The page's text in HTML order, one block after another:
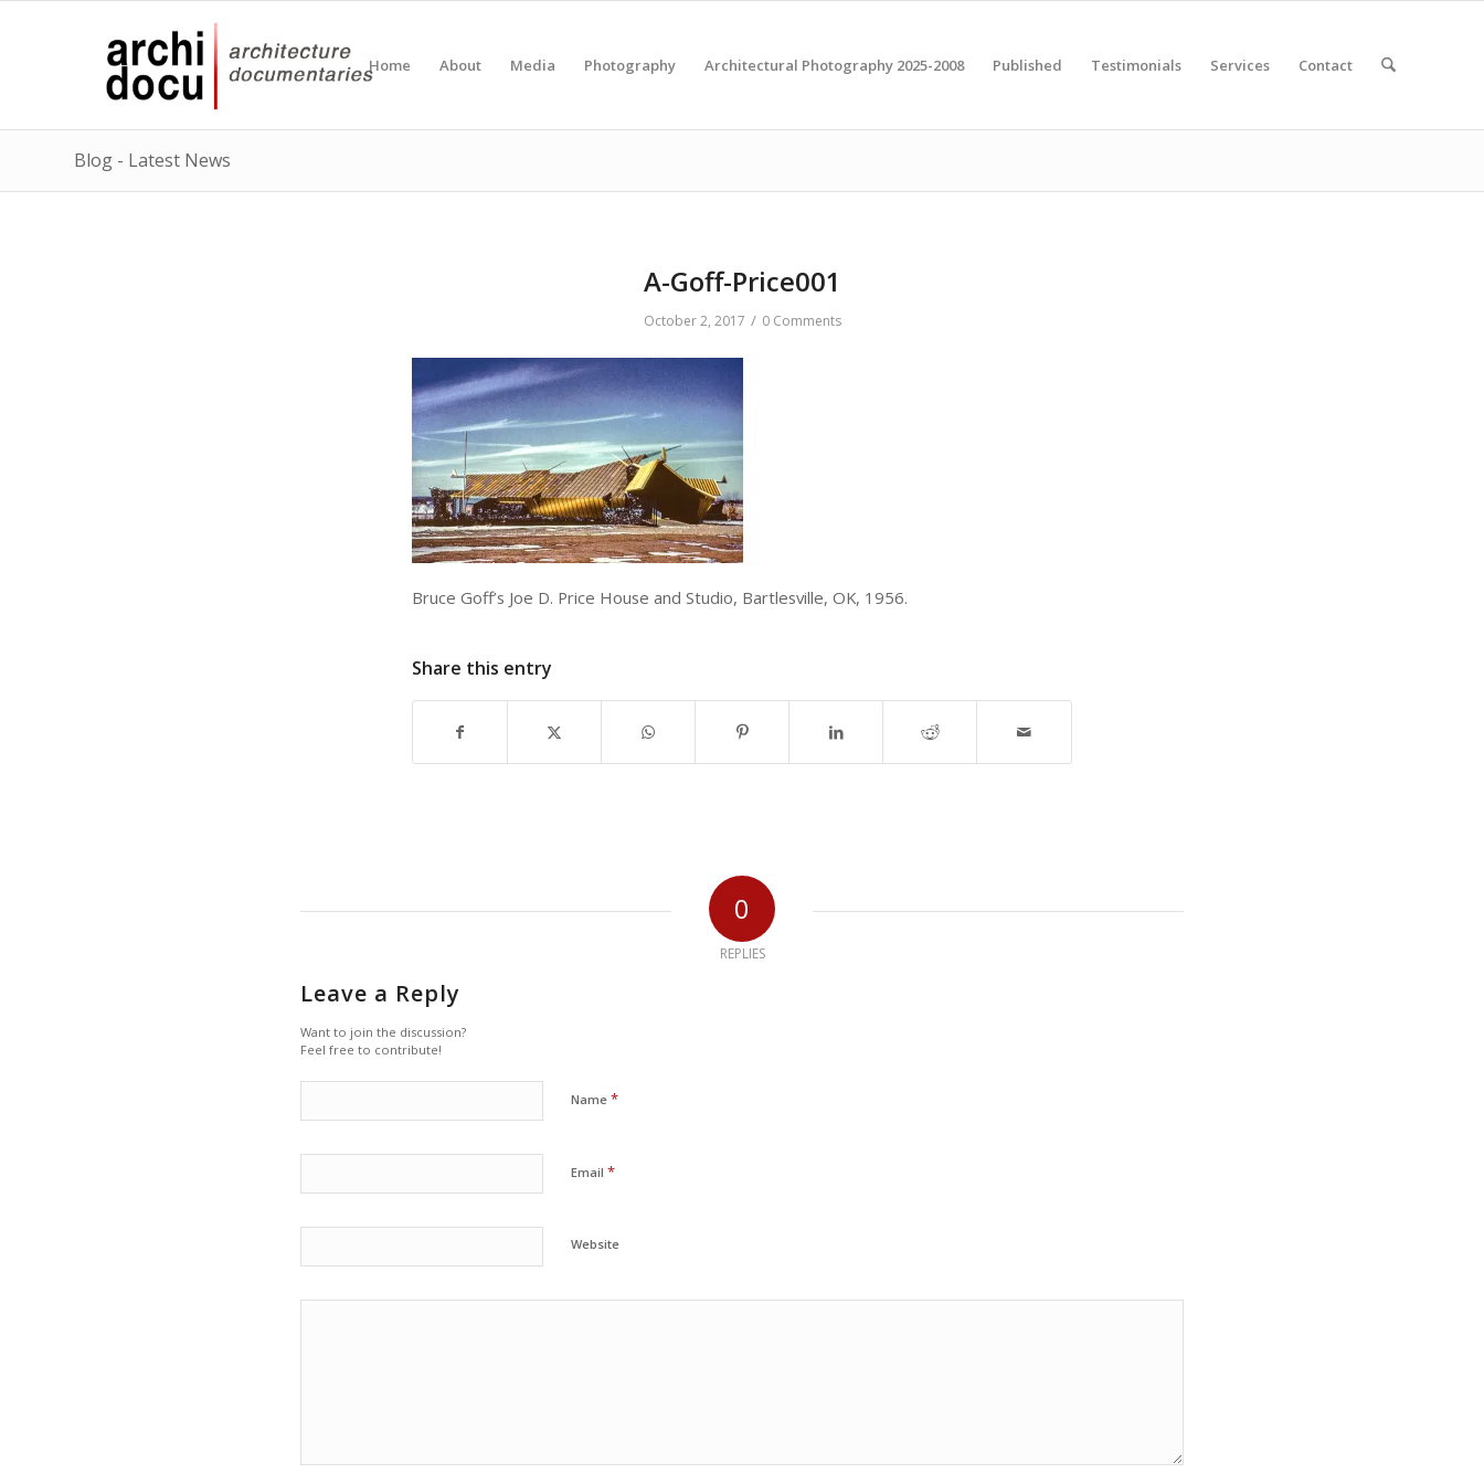
Home About Media Photography Architectural Photography 2025-2008 Published Testimonials Services Contact
Blog - Latest News
A-Goff-Price001
October 2, 2017 / 0 Comments
Bruce Goff’s Joe D. Price House and Studio, Bartlesville, OK, 1956.
Share this entry
0
REPLIES
Leave a Reply
Want to join the discussion?
Feel free to contribute!
Name *
Email *
Website